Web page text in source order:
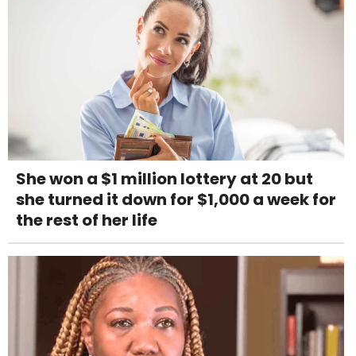
She won a $1 million lottery at 20 but
she turned it down for $1,000 a week for
the rest of her life